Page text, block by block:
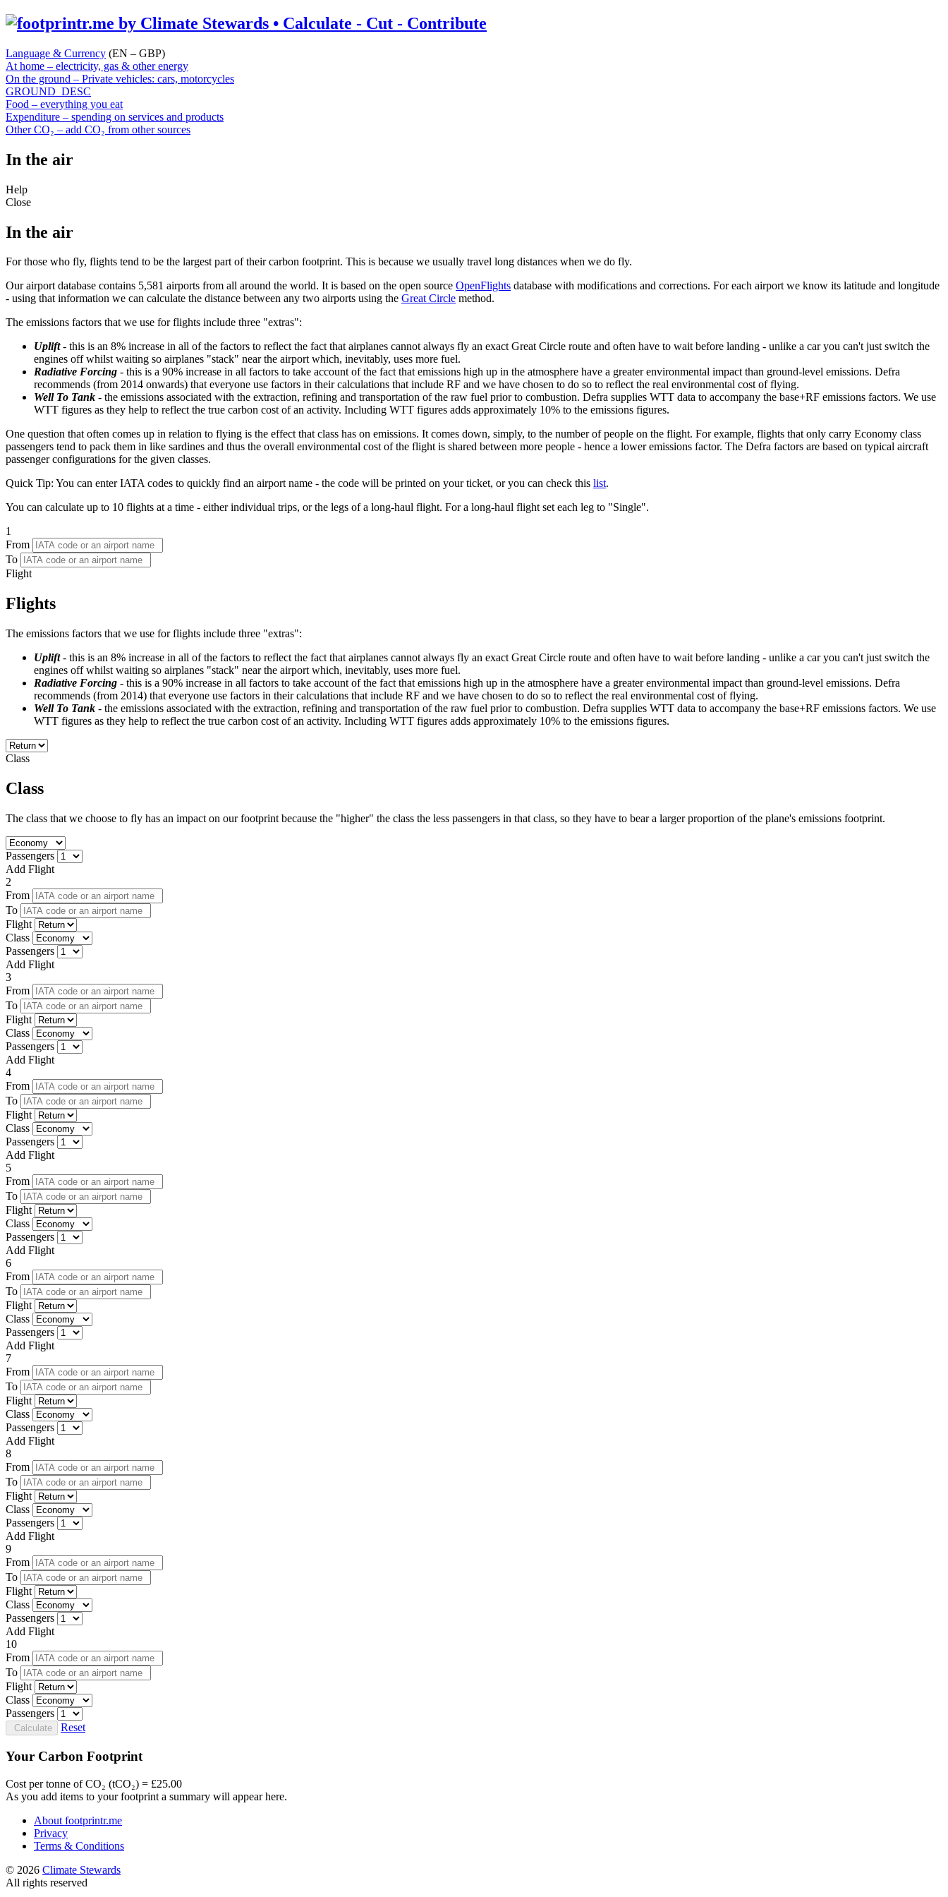
Language & Currency (EN – GBP)
At home – electricity, gas & other energy
On the ground – Private vehicles: cars, motorcycles
GROUND_DESC
Food – everything you eat
Expenditure – spending on services and products
Other CO₂ – add CO₂ from other sources
In the air
Help
Close
In the air
For those who fly, flights tend to be the largest part of their carbon footprint. This is because we usually travel long distances when we do fly.
Our airport database contains 5,581 airports from all around the world. It is based on the open source OpenFlights database with modifications and corrections. For each airport we know its latitude and longitude
- using that information we can calculate the distance between any two airports using the Great Circle method.
The emissions factors that we use for flights include three "extras":
Uplift- this is an 8% increase in all of the factors to reflect the fact that airplanes cannot always fly an exact Great Circle route and often have to wait before landing - unlike a car you can't just switch the
engines off whilst waiting so airplanes "stack" near the airport which, inevitably, uses more fuel.
Radiative Forcing - this is a 90% increase in all factors to take account of the fact that emissions high up in the atmosphere have a greater environmental impact than ground-level emissions. Defra
recommends (from 2014 onwards) that everyone use factors in their calculations that include RF and we have chosen to do so to reflect the real environmental cost of flying.
Well To Tank - the emissions associated with the extraction, refining and transportation of the raw fuel prior to combustion. Defra supplies WTT data to accompany the base+RF emissions factors. We use
WTT figures as they help to reflect the true carbon cost of an activity. Including WTT figures adds approximately 10% to the emissions figures.
One question that often comes up in relation to flying is the effect that class has on emissions. It comes down, simply, to the number of people on the flight. For example, flights that only carry Economy class
passengers tend to pack them in like sardines and thus the overall environmental cost of the flight is shared between more people - hence a lower emissions factor. The Defra factors are based on typical aircraft
passenger configurations for the given classes.
Quick Tip: You can enter IATA codes to quickly find an airport name - the code will be printed on your ticket, or you can check this list.
You can calculate up to 10 flights at a time - either individual trips, or the legs of a long-haul flight. For a long-haul flight set each leg to "Single".
1
From
To
Flight
Flights
The emissions factors that we use for flights include three "extras":
Uplift- this is an 8% increase in all of the factors to reflect the fact that airplanes cannot always fly an exact Great Circle route and often have to wait before landing - unlike a car you can't just switch the
engines off whilst waiting so airplanes "stack" near the airport which, inevitably, uses more fuel.
Radiative Forcing - this is a 90% increase in all factors to take account of the fact that emissions high up in the atmosphere have a greater environmental impact than ground-level emissions. Defra
recommends (from 2014) that everyone use factors in their calculations that include RF and we have chosen to do so to reflect the real environmental cost of flying.
Well To Tank - the emissions associated with the extraction, refining and transportation of the raw fuel prior to combustion. Defra supplies WTT data to accompany the base+RF emissions factors. We use
WTT figures as they help to reflect the true carbon cost of an activity. Including WTT figures adds approximately 10% to the emissions figures.
Class
Class
The class that we choose to fly has an impact on our footprint because the "higher" the class the less passengers in that class, so they have to bear a larger proportion of the plane's emissions footprint.
Passengers
Add Flight
2
From
To
Flight
Class
Passengers
Add Flight
3
From
To
Flight
Class
Passengers
Add Flight
4
From
To
Flight
Class
Passengers
Add Flight
5
From
To
Flight
Class
Passengers
Add Flight
6
From
To
Flight
Class
Passengers
Add Flight
7
From
To
Flight
Class
Passengers
Add Flight
8
From
To
Flight
Class
Passengers
Add Flight
9
From
To
Flight
Class
Passengers
Add Flight
10
From
To
Flight
Class
Passengers
Calculate Reset
Your Carbon Footprint
Cost per tonne of CO₂ (tCO₂) = £25.00
As you add items to your footprint a summary will appear here.
About footprintr.me
Privacy
Terms & Conditions
© 2026 Climate Stewards
All rights reserved